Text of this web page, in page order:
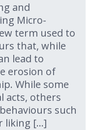
and
Micro-
term used to
that, while
lead to
erosion of
While some
acts, others
such
liking […]